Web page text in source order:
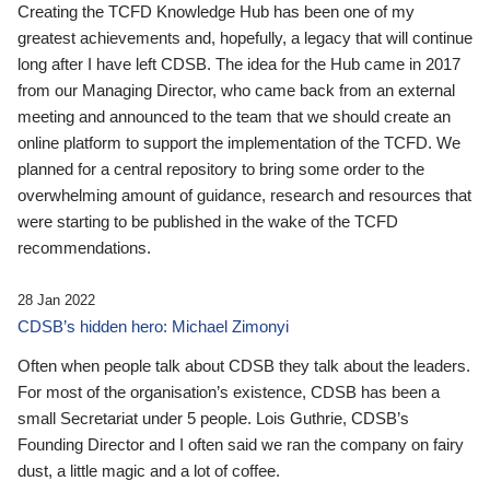
Creating the TCFD Knowledge Hub has been one of my
greatest achievements and, hopefully, a legacy that will continue
long after I have left CDSB. The idea for the Hub came in 2017
from our Managing Director, who came back from an external
meeting and announced to the team that we should create an
online platform to support the implementation of the TCFD. We
planned for a central repository to bring some order to the
overwhelming amount of guidance, research and resources that
were starting to be published in the wake of the TCFD
recommendations.
28 Jan 2022
CDSB’s hidden hero: Michael Zimonyi
Often when people talk about CDSB they talk about the leaders.
For most of the organisation’s existence, CDSB has been a
small Secretariat under 5 people. Lois Guthrie, CDSB’s
Founding Director and I often said we ran the company on fairy
dust, a little magic and a lot of coffee.